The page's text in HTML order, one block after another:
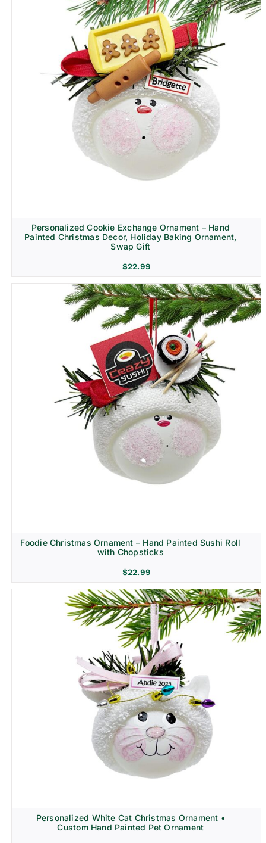
Personalized Cookie Exchange Ornament – Hand
Painted Christmas Decor, Holiday Baking Ornament,
Swap Gift
$22.99
Foodie Christmas Ornament – Hand Painted Sushi Roll
with Chopsticks
$22.99
Personalized White Cat Christmas Ornament •
Custom Hand Painted Pet Ornament